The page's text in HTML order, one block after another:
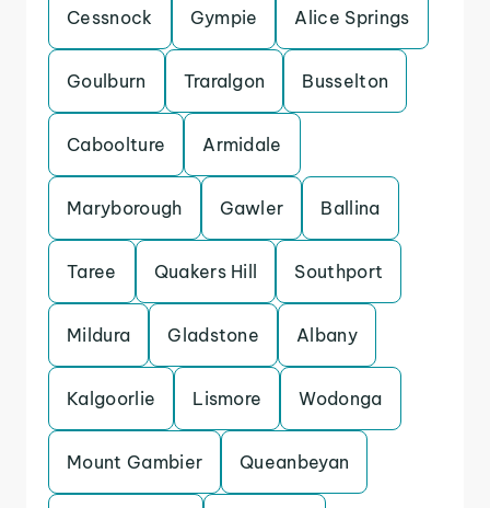
Cessnock Gympie Alice Springs
Goulburn Traralgon Busselton
Caboolture Armidale
Maryborough Gawler Ballina
Taree Quakers Hill Southport
Mildura Gladstone Albany
Kalgoorlie Lismore Wodonga
Mount Gambier Queanbeyan